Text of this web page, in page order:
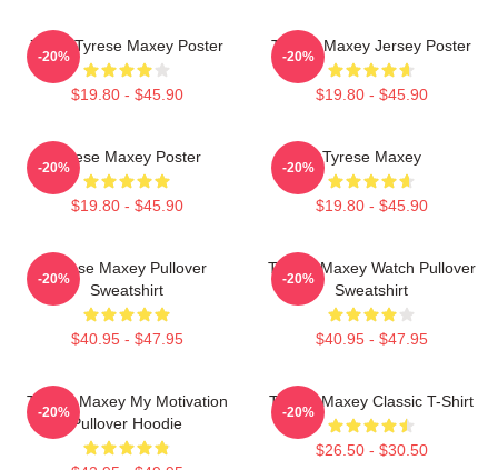
76ers Tyrese Maxey Poster
$19.80 - $45.90
-20%
Tyrese Maxey Jersey Poster
$19.80 - $45.90
-20%
Tyrese Maxey Poster
$19.80 - $45.90
-20%
Tyrese Maxey
$19.80 - $45.90
-20%
Tyrese Maxey Pullover
Sweatshirt
$40.95 - $47.95
-20%
Tyrese Maxey Watch Pullover
Sweatshirt
$40.95 - $47.95
-20%
Tyrese Maxey My Motivation
Pullover Hoodie
-20%
Tyrese Maxey Classic T-Shirt
$26.50 - $30.50
-20%